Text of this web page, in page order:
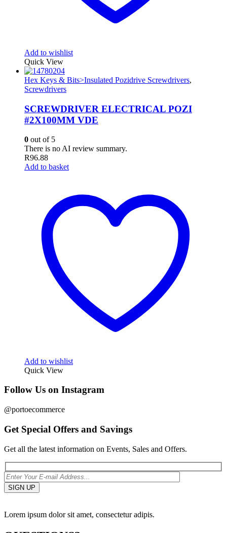
Add to wishlist
Quick View
Hex Keys & Bits>Insulated Pozidrive Screwdrivers,
Screwdrivers
SCREWDRIVER ELECTRICAL POZI
#2X100MM VDE
0 out of 5
There is no AI review summary.
R96.88
Add to basket
Add to wishlist
Quick View
Follow Us on Instagram
@portoecommerce
Get Special Offers and Savings
Get all the latest information on Events, Sales and Offers.
Lorem ipsum dolor sit amet, consectetur adipis.